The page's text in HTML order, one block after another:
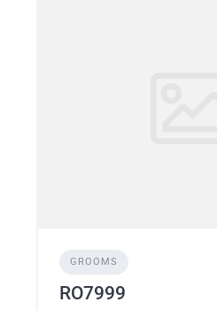
GROOMS
RO7999